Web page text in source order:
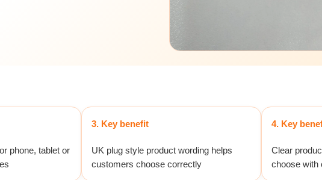
phone, tablet or
3. Key benefit
UK plug style product wording helps
customers choose correctly
4. Key
Clear
choose with